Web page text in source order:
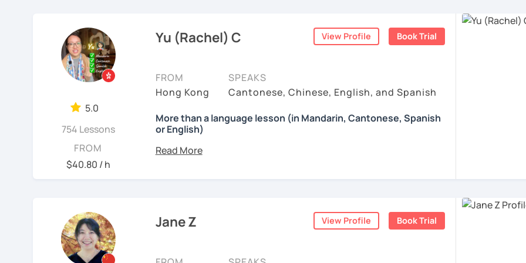
Book a 30-minute trial lesson with me to discuss your learning
needs/goals. I'll provide other course-related information in detail
you may have.
learning Chinese fun and enjoyable!
讓我們一起享受學習中文的樂趣吧！/ 让我们一起享受学习中文的乐趣
See Reviews From Students
Children's mandarin
Recognize physical words, such as animals, colors, fruits and so on.
Learn simple dialogue and let students speak Chinese as early as
possible as they sing Children's songs and play games, while giving
students a relaxed and happy atmosphere.
Learning Pinyin and Chinese characters according to their needs
✔ Regular review and summary. This is to help you know your
current progress and next tasks.
I offer four types of classes:
1) HSK/HSKK Test preparation: Practice with HSK Speaking,
Writing, Listening, and Reading, including explanations of
grammar points.
to meet your demands.
interested in such as sports, movies, travels, politics, music, etc.
with knowledge of IR in Chinese, helping you master current,
works best with motivated adult learners. I pay close attention to
how each student thinks and learns, and I adapt my teaching style
students move beyond textbooks to express real ideas clearly and
confidently, especially those who value logic, accuracy, and
practical communication. Many of my students are professionals,
including people in finance, tech, design, healthcare, and the
creative fields, and they appreciate a focused, respectful learning
support my students closely, while also encouraging them to
meaningful progress.
I specialize in
HSK preparation & Business Chinese
. If we follow
5.0
754 Lessons
FROM
$40.80 / h
Yu (Rachel) C View Profile Book Trial
FROM
Hong Kong
SPEAKS
Cantonese, Chinese, English, and Spanish
More than a language lesson (in Mandarin, Cantonese, Spanish
or English)
What will you get?
Because effective learning happens when you truly enjoy the
Jane Z View Profile Book Trial